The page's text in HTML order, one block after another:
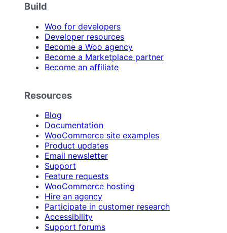
Build
Woo for developers
Developer resources
Become a Woo agency
Become a Marketplace partner
Become an affiliate
Resources
Blog
Documentation
WooCommerce site examples
Product updates
Email newsletter
Support
Feature requests
WooCommerce hosting
Hire an agency
Participate in customer research
Accessibility
Support forums